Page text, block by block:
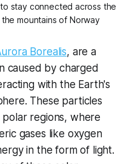
stay connected across the
mountains of Norway
Borealis, are a
caused by charged
with the Earth's
These particles
regions, where
gases like oxygen
in the form of light.